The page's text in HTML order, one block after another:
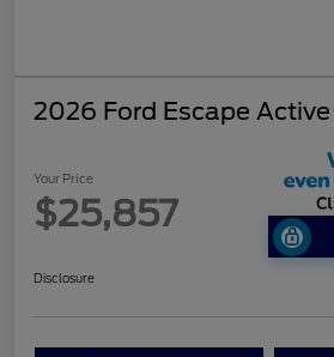
2026 Ford Escape Active
Your Price
$25,857
Disclosure